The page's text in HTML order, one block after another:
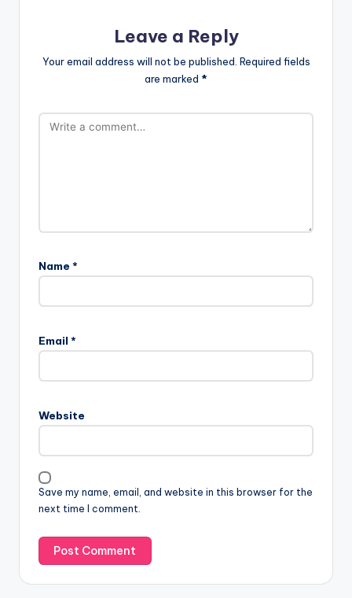
Leave a Reply
Your email address will not be published. Required fields
are marked *
Name *
Email *
Website
Save my name, email, and website in this browser for the
next time I comment.